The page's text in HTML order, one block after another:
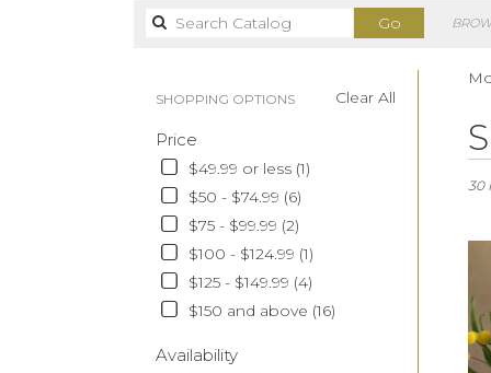
GoSearch
catalog
Clear All
SHOPPING OPTIONS
Price
$49.99 or less (1)
$50 - $74.99 (6)
$75 - $99.99 (2)
$100 - $124.99 (1)
$125 - $149.99 (4)
$150 and above (16)
Availability
Best
from
local
30